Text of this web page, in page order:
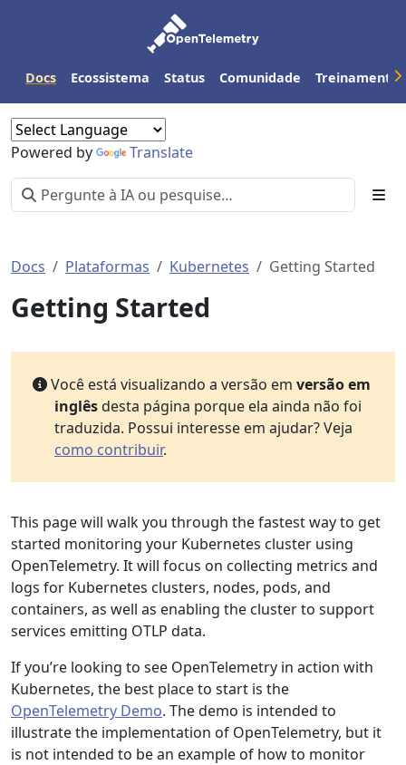
Docs Ecossistema Status Comunidade Treinamento
Powered by Translate
Docs Plataformas Kubernetes Getting Started
Getting Started
Você está visualizando a versão em versão em
inglêsdesta página porque ela ainda não foi
traduzida. Possui interesse em ajudar? Veja
como contribuir.
This page will walk you through the fastest way to get
started monitoring your Kubernetes cluster using
OpenTelemetry. It will focus on collecting metrics and
logs for Kubernetes clusters, nodes, pods, and
containers, as well as enabling the cluster to support
services emitting OTLP data.
If you’re looking to see OpenTelemetry in action with
Kubernetes, the best place to start is the
OpenTelemetry Demo. The demo is intended to
illustrate the implementation of OpenTelemetry, but it
is not intended to be an example of how to monitor